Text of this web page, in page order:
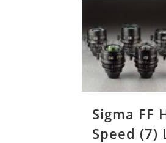
Sigma FF
Speed (7)